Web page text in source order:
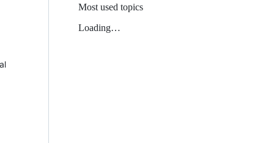
Most used topics
Loading…